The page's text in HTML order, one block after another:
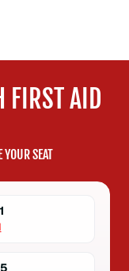
FIRST AID
YOUR SEAT